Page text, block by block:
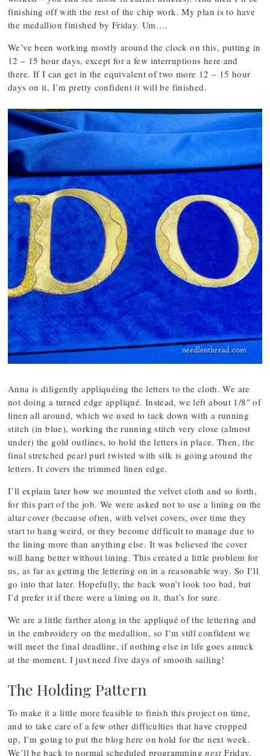
finishing off with the rest of the chip work. My plan is to have
the medallion finished by Friday. Um….
We’ve been working mostly around the clock on this, putting in
12 – 15 hour days, except for a few interruptions here and
there. If I can get in the equivalent of two more 12 – 15 hour
days on it, I’m pretty confident it will be finished.
Anna is diligently appliquéing the letters to the cloth. We are
not doing a turned edge appliqué. Instead, we left about 1/8″ of
linen all around, which we used to tack down with a running
stitch (in blue), working the running stitch very close (almost
under) the gold outlines, to hold the letters in place. Then, the
final stretched pearl purl twisted with silk is going around the
letters. It covers the trimmed linen edge.
I’ll explain later how we mounted the velvet cloth and so forth,
for this part of the job. We were asked not to use a lining on the
altar cover (because often, with velvet covers, over time they
start to hang weird, or they become difficult to manage due to
the lining more than anything else. It was believed the cover
will hang better without lining. This created a little problem for
us, as far as getting the lettering on in a reasonable way. So I’ll
go into that later. Hopefully, the back won’t look too bad, but
I’d prefer it if there were a lining on it, that’s for sure.
We are a little farther along in the appliqué of the lettering and
in the embroidery on the medallion, so I’m still confident we
will meet the final deadline, if nothing else in life goes amuck
at the moment. I just need five days of smooth sailing!
The Holding Pattern
To make it a little more feasible to finish this project on time,
and to take care of a few other difficulties that have cropped
up, I’m going to put the blog here on hold for the next week.
We’ll be back to normal scheduled programmingnextFriday,